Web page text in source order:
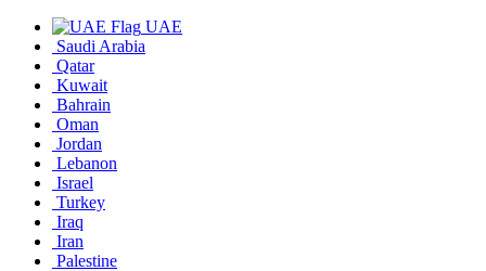
UAE
Saudi Arabia
Qatar
Kuwait
Bahrain
Oman
Jordan
Lebanon
Israel
Turkey
Iraq
Iran
Palestine